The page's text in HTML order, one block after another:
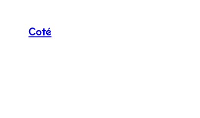
content
Coté